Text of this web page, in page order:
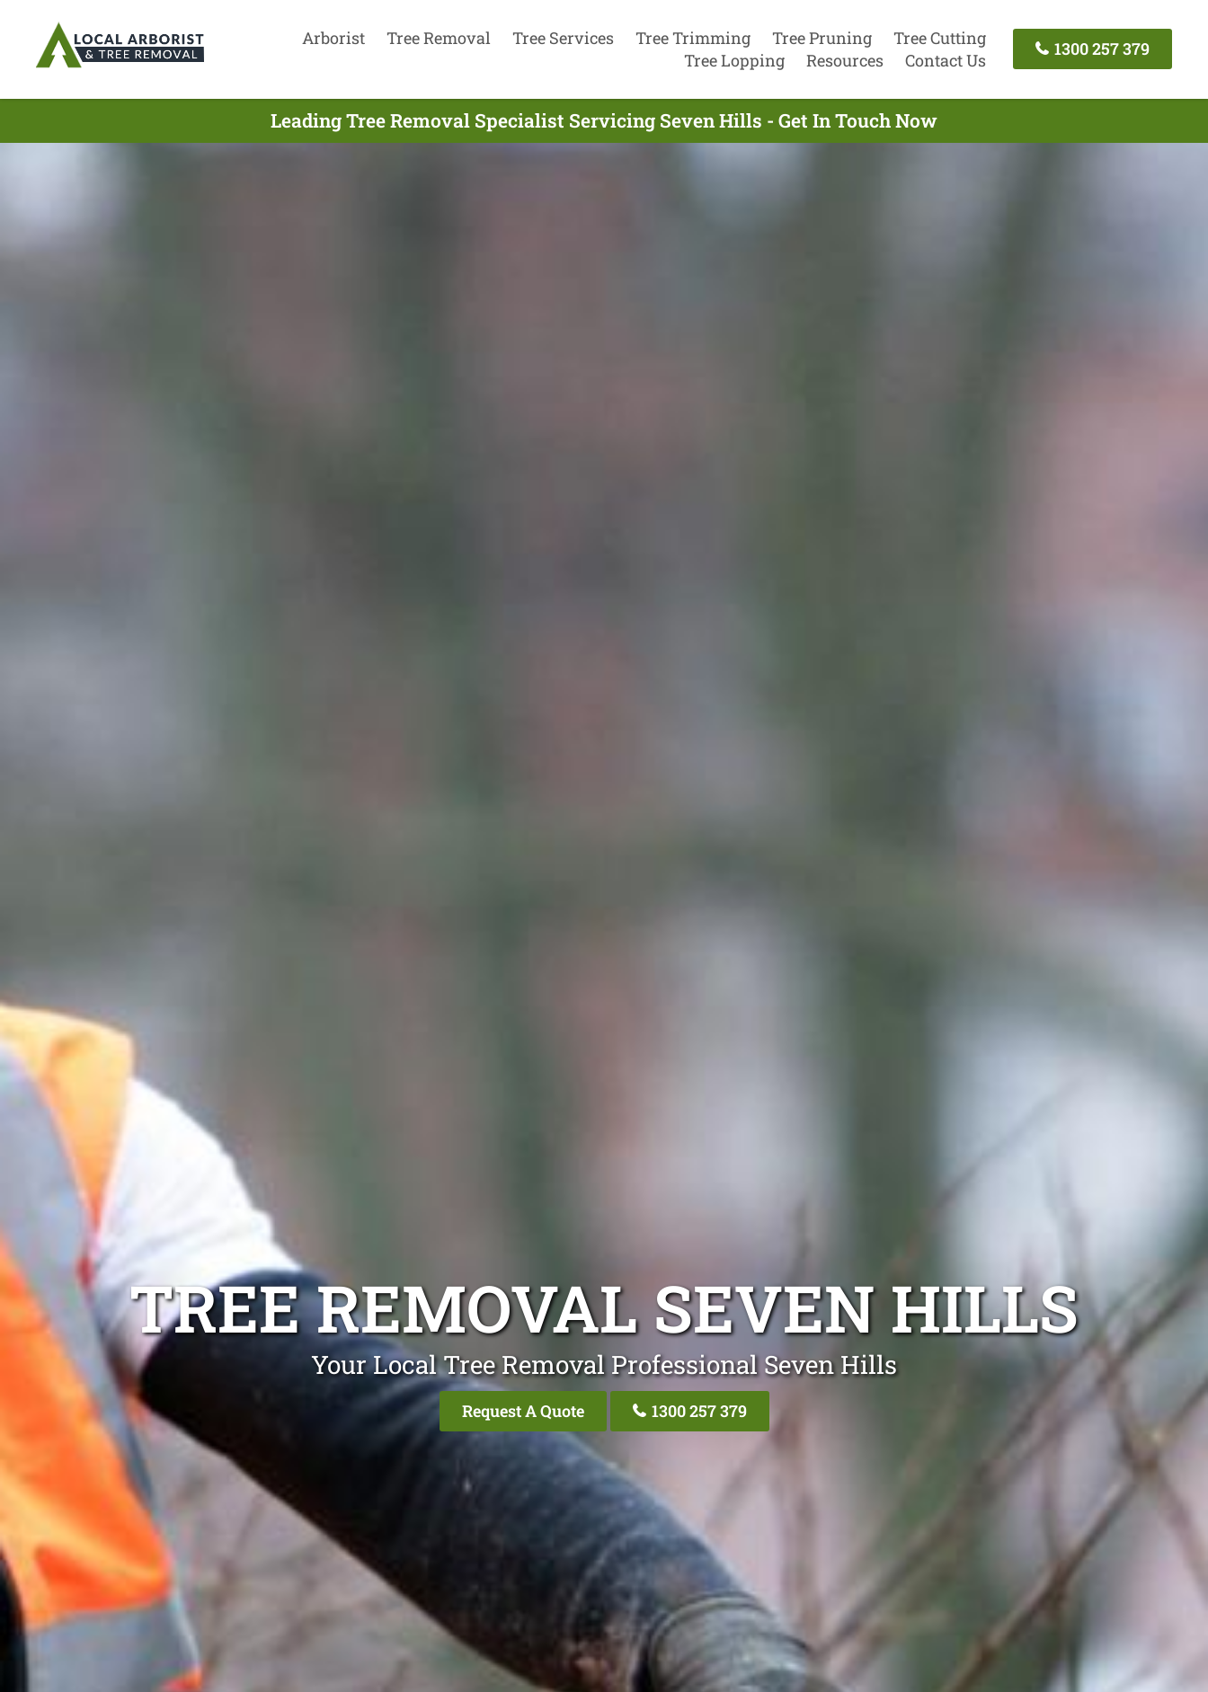
Arborist Tree Removal Tree Services Tree Trimming Tree Pruning
Tree Cutting
Tree Lopping
Resources Contact Us
1300 257 379
Leading Tree Removal Specialist Servicing Seven Hills - Get In Touch Now
TREE REMOVAL SEVEN HILLS
Your Local Tree Removal Professional Seven Hills
Request A Quote 1300 257 379